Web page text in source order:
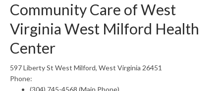
Community Care of West
Virginia West Milford Health
Center
597 Liberty St West Milford, West Virginia 26451
Phone:
(304) 745-4568 (Main Phone)